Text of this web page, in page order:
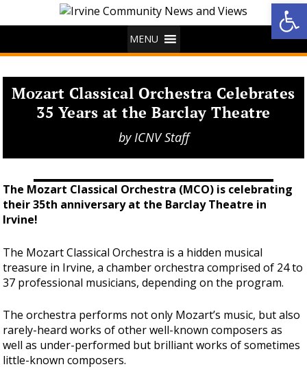
MENU
Mozart Classical Orchestra Celebrates
35 Years at the Barclay Theatre
byICNV Staff
The Mozart Classical Orchestra (MCO) is celebrating
their 35th anniversary at the Barclay Theatre in
Irvine!
The Mozart Classical Orchestra is a hidden musical
treasure in Irvine, a chamber orchestra comprised of 24 to
37 professional musicians, depending on the program.
The orchestra performs not only Mozart’s music, but also
rarely-heard works of other well-known composers as
well as under-performed but brilliant works of sometimes
little-known composers.